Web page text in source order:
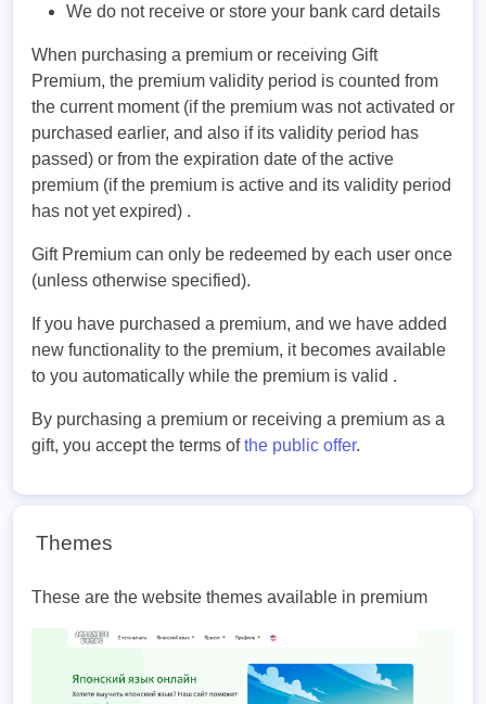
We do not receive or store your bank card details
When purchasing a premium or receiving Gift
Premium, the premium validity period is counted from
the current moment (if the premium was not activated or
purchased earlier, and also if its validity period has
passed) or from the expiration date of the active
premium (if the premium is active and its validity period
has not yet expired) .
Gift Premium can only be redeemed by each user once
(unless otherwise specified).
If you have purchased a premium, and we have added
new functionality to the premium, it becomes available
to you automatically while the premium is valid .
By purchasing a premium or receiving a premium as a
gift, you accept the terms ofthe public offer.
Themes
These are the website themes available in premium